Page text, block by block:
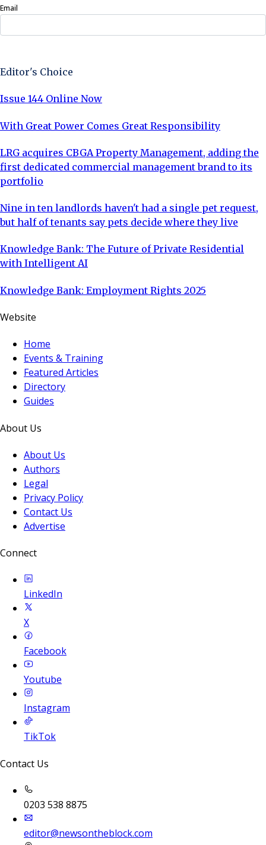
Email
Editor's Choice
Issue 144 Online Now
With Great Power Comes Great Responsibility
LRG acquires CBGA Property Management, adding the
first dedicated commercial management brand to its
portfolio
Nine in ten landlords haven't had a single pet request,
but half of tenants say pets decide where they live
Knowledge Bank: The Future of Private Residential
with Intelligent AI
Knowledge Bank: Employment Rights 2025
Website
Home
Events & Training
Featured Articles
Directory
Guides
About Us
About Us
Authors
Legal
Privacy Policy
Contact Us
Advertise
Connect
LinkedIn
X
Facebook
Youtube
Instagram
TikTok
Contact Us
0203 538 8875
editor@newsontheblock.com